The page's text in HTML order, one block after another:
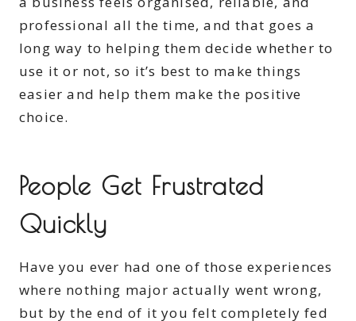
professional all the time, and that goes a
long way to helping them decide whether to
use it or not, so it’s best to make things
easier and help them make the positive
choice.
People Get Frustrated
Quickly
Have you ever had one of those experiences
where nothing major actually went wrong,
but by the end of it you felt completely fed